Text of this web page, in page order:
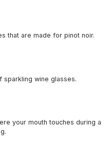
that are made for pinot noir.
sparkling wine glasses.
your mouth touches during a